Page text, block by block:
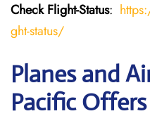
Check Flight-Status:
ght-status/
Planes and
Pacific